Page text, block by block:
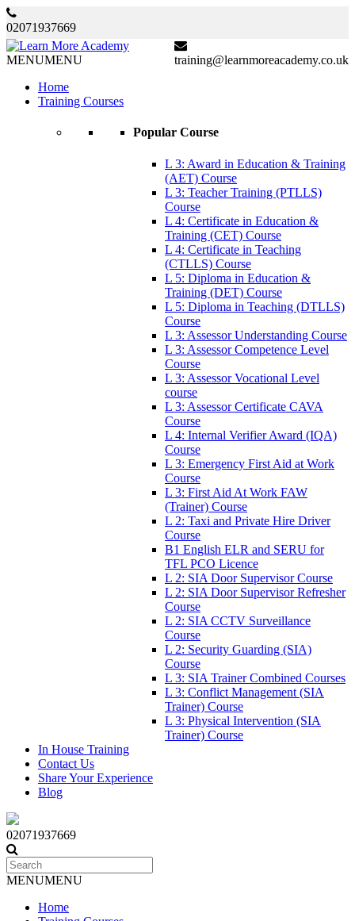
02071937669
training@learnmoreacademy.co.uk
MENUMENU
Home
Training Courses
Popular Course
L 3: Award in Education & Training
(AET) Course
L 3: Teacher Training (PTLLS)
Course
L 4: Certificate in Education &
Training (CET) Course
L 4: Certificate in Teaching
(CTLLS) Course
L 5: Diploma in Education &
Training (DET) Course
L 5: Diploma in Teaching (DTLLS)
Course
L 3: Assessor Understanding Course
L 3: Assessor Competence Level
Course
L 3: Assessor Vocational Level
course
L 3: Assessor Certificate CAVA
Course
L 4: Internal Verifier Award (IQA)
Course
L 3: Emergency First Aid at Work
Course
L 3: First Aid At Work FAW
(Trainer) Course
L 2: Taxi and Private Hire Driver
Course
B1 English ELR and SERU for
TFL PCO Licence
L 2: SIA Door Supervisor Course
L 2: SIA Door Supervisor Refresher
Course
L 2: SIA CCTV Surveillance
Course
L 2: Security Guarding (SIA)
Course
L 3: SIA Trainer Combined Courses
L 3: Conflict Management (SIA
Trainer) Course
L 3: Physical Intervention (SIA
Trainer) Course
In House Training
Contact Us
Share Your Experience
Blog
02071937669
MENUMENU
Home